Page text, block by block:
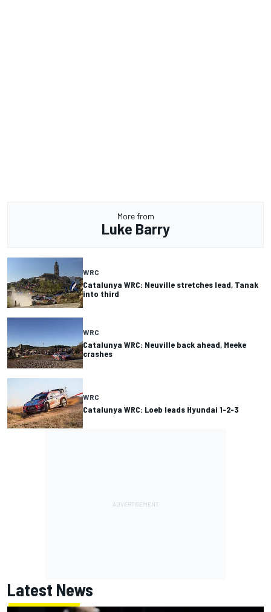
More from
Luke Barry
WRC
Catalunya WRC: Neuville stretches lead, Tanak
into third
WRC
Catalunya WRC: Neuville back ahead, Meeke
crashes
WRC
Catalunya WRC: Loeb leads Hyundai 1-2-3
Latest News